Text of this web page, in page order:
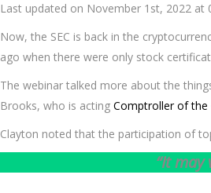
Last updated on November 1st, 2022 at
Now, the SEC is back in the
ago when there were only stock
The webinar talked more about the
Brooks, who is acting Comptroller of the
Clayton noted that the participation of
“It